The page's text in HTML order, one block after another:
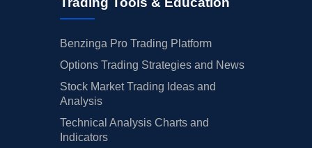
Benzinga Pro Trading Platform
Options Trading Strategies and News
Stock Market Trading Ideas and
Analysis
Technical Analysis Charts and
Indicators